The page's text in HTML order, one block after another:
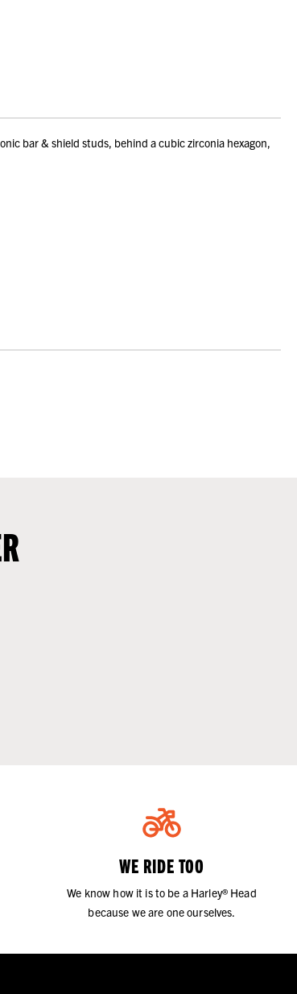
bar & shield studs, behind a cubic zirconia hexagon,
WE RIDE TOO
We know how it is to be a Harley® Head
because we are one ourselves.